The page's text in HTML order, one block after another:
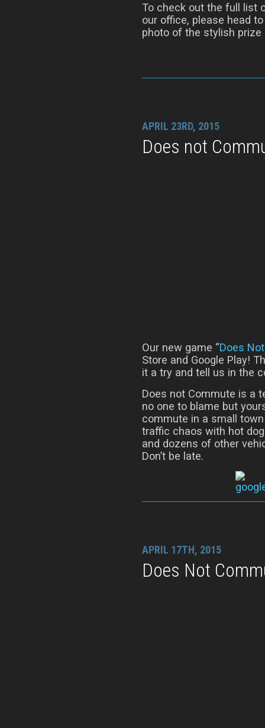
To check out the full list
our office, please head
photo of the stylish prize
APRIL 23RD, 2015
Does not
Our new game “Does
Store and Google Play!
it a try and tell us in the
Does not Commute is a
no one to blame but
commute in a small
traffic chaos with hot
and dozens of other
Don’t be late.
APRIL 17TH, 2015
Does Not